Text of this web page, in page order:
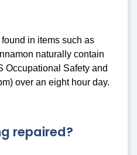
in items such as
naturally contain
Occupational Safety and
over an eight hour day.
repaired?